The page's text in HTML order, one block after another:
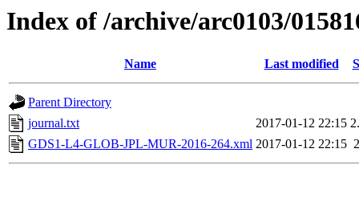
Index of /archive/arc0103/
Name Last modified
Parent Directory
journal.txt
2017-01-12 22:15
GDS1-L4-GLOB-JPL-MUR-2016-264.xml 2017-01-12 22:15